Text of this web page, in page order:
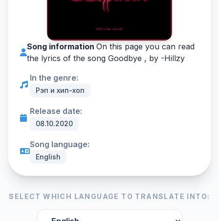
Song information On this page you can read
the lyrics of the song Goodbye , by -Hillzy
In the genre:
Рэп и хип-хоп
Release date:
08.10.2020
Song language:
English
SELECT WHICH LANGUAGE TO TRANSLATE INTO: